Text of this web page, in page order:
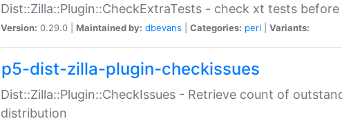
Dist::Zilla::Plugin::CheckExtraTests - check xt tests before
Version: 0.29.0 | Maintained by: dbevans Categories: perl Variants:
p5-dist-zilla-plugin-checkissues
Dist::Zilla::Plugin::CheckIssues - Retrieve count of
distribution